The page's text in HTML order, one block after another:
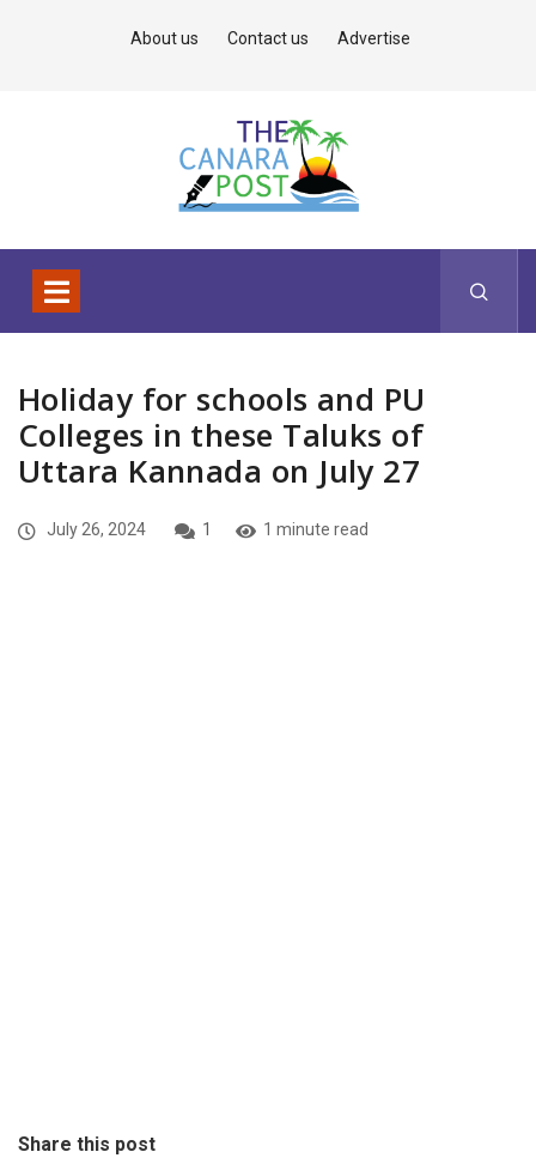
About us Contact us Advertise
Holiday for schools and PU
Colleges in these Taluks of
Uttara Kannada on July 27
July 26, 2024 1 1 minute read
Share this post